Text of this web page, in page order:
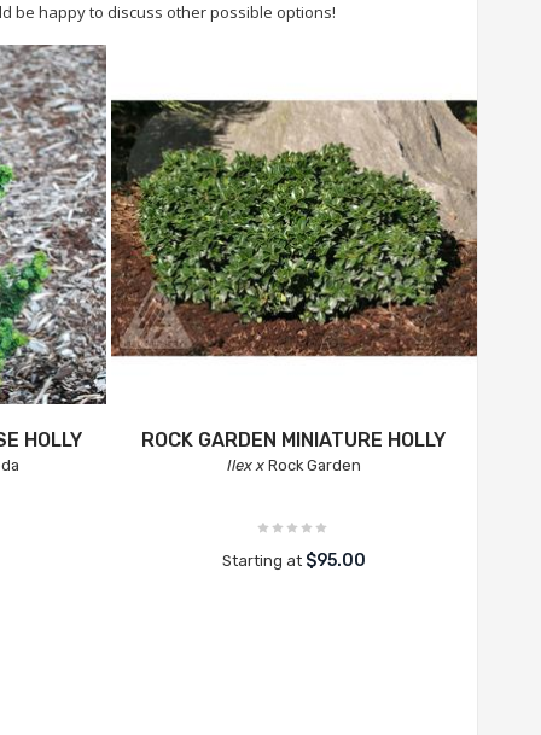
be happy to discuss other possible options!
HOLLY ROCK GARDEN MINIATURE HOLLY
Ilex xRock Garden
Starting at $95.00